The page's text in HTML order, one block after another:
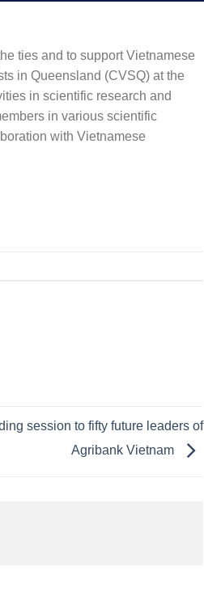
ties and to support Vietnamese
in Queensland (CVSQ) at the
in scientific research and
in various scientific
with Vietnamese
session to fifty future leaders of
Agribank Vietnam